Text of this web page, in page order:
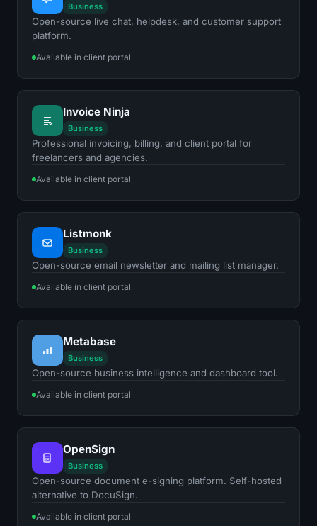
Business
Open-source live chat, helpdesk, and customer support
platform.
Available in client portal
Invoice Ninja
Business
Professional invoicing, billing, and client portal for
freelancers and agencies.
Available in client portal
Listmonk
Business
Open-source email newsletter and mailing list manager.
Available in client portal
Metabase
Business
Open-source business intelligence and dashboard tool.
Available in client portal
OpenSign
Business
Open-source document e-signing platform. Self-hosted
alternative to DocuSign.
Available in client portal